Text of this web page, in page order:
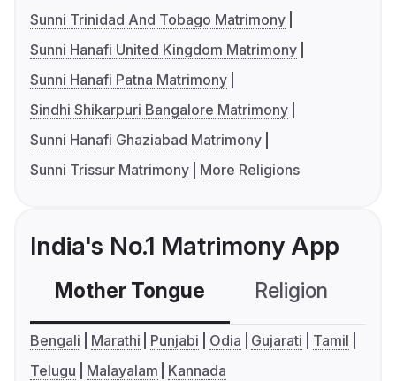
Sunni Trinidad And Tobago Matrimony
Sunni Hanafi United Kingdom Matrimony
Sunni Hanafi Patna Matrimony
Sindhi Shikarpuri Bangalore Matrimony
Sunni Hanafi Ghaziabad Matrimony
Sunni Trissur Matrimony
More Religions
India's No.1 Matrimony App
Mother Tongue Religion
Bengali Marathi Punjabi Odia Gujarati
Tamil
Telugu
Malayalam Kannada